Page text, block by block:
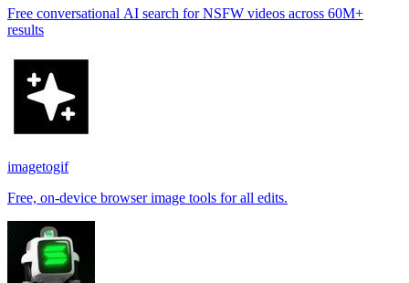
Free conversational AI search for NSFW videos across 60M+
results
imagetogif
Free, on-device browser image tools for all edits.